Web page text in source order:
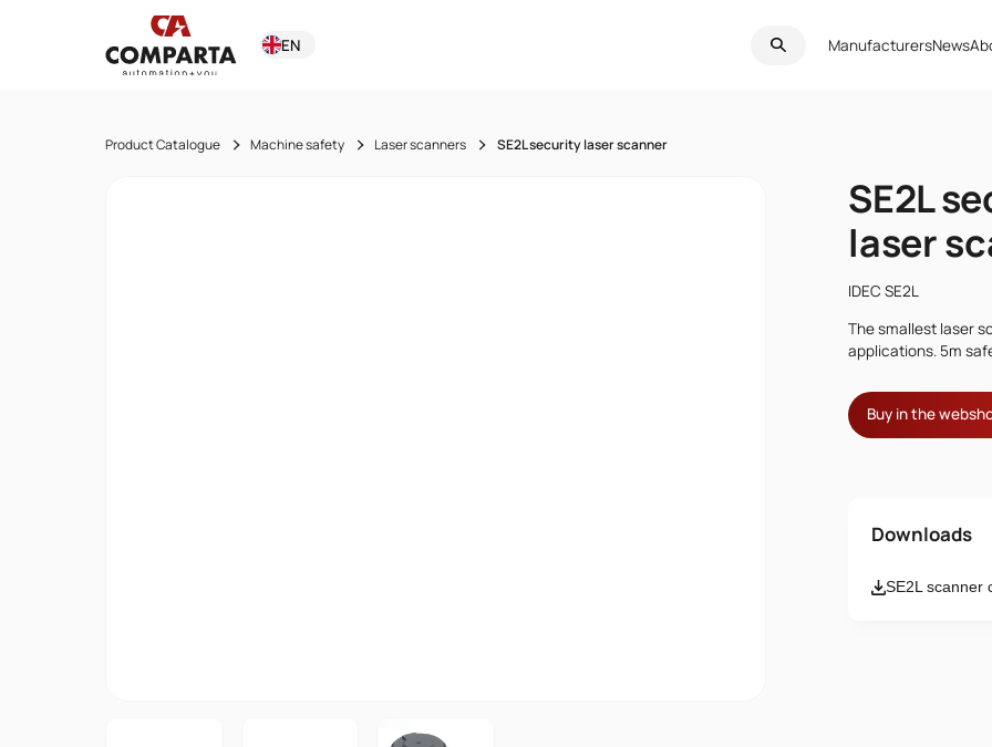
EN ManufacturersNews
Product Catalogue Machine safety Laser scanners SE2L security laser scanner
SE2L
laser
IDEC SE2L
The smallest laser
applications. 5m
Buy in the
Name
Email
Downloads
SE2L scanner